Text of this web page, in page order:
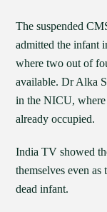
The suspended
admitted the infant
where two out of
available. Dr Alka
in the NICU,
already occupied.
India TV showed
themselves even
dead infant.